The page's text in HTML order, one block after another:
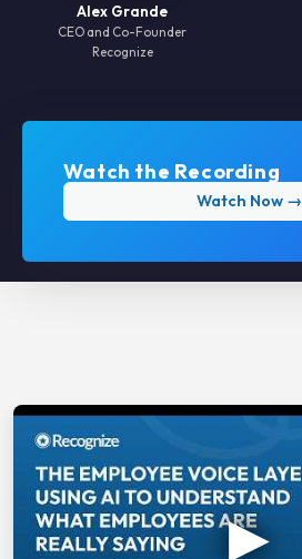
Alex Grande
CEO and Co-Founder
Recognize
Watch the Recording
Watch Now →